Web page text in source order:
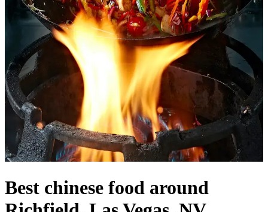
Best chinese food around